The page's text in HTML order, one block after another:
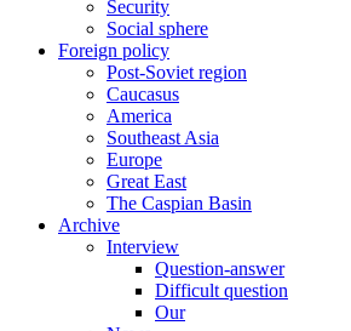
Security
Social sphere
Foreign policy
Post-Soviet region
Caucasus
America
Southeast Asia
Europe
Great East
The Caspian Basin
Archive
Interview
Question-answer
Difficult question
Our